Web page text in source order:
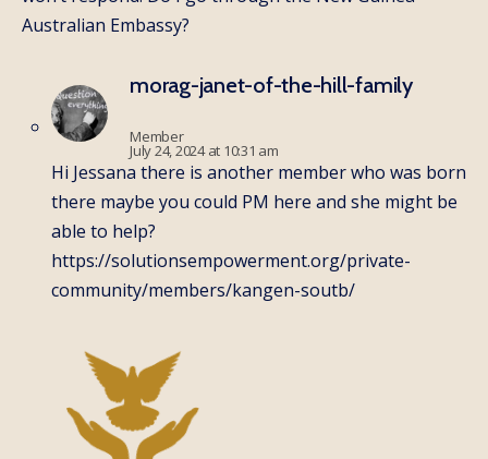
Australian Embassy?
morag-janet-of-the-hill-family
Member
July 24, 2024 at 10:31 am
Hi Jessana there is another member who was born
there maybe you could PM here and she might be
able to help?
https://solutionsempowerment.org/private-
community/members/kangen-soutb/